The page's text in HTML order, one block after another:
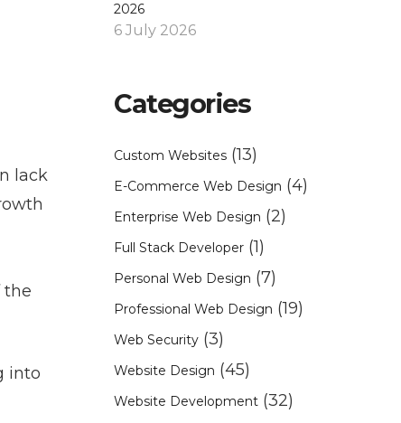
lack
the
into
2026
6 July 2026
Categories
Custom Websites (13)
E-Commerce Web Design (4)
Enterprise Web Design (2)
Full Stack Developer (1)
Personal Web Design (7)
Professional Web Design (19)
Web Security (3)
Website Design (45)
Website Development (32)